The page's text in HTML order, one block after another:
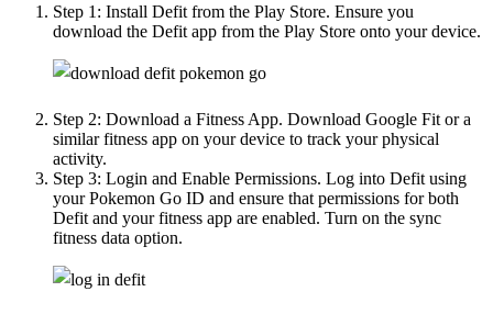
Step 1: Install Defit from the Play Store. Ensure you
download the Defit app from the Play Store onto your device.
Step 2: Download a Fitness App. Download Google Fit or a
similar fitness app on your device to track your physical
activity.
Step 3: Login and Enable Permissions. Log into Defit using
your Pokemon Go ID and ensure that permissions for both
Defit and your fitness app are enabled. Turn on the sync
fitness data option.